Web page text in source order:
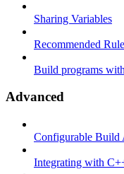
Sharing Variables
Recommended
Build programs
Advanced
Configurable Build
Integrating with